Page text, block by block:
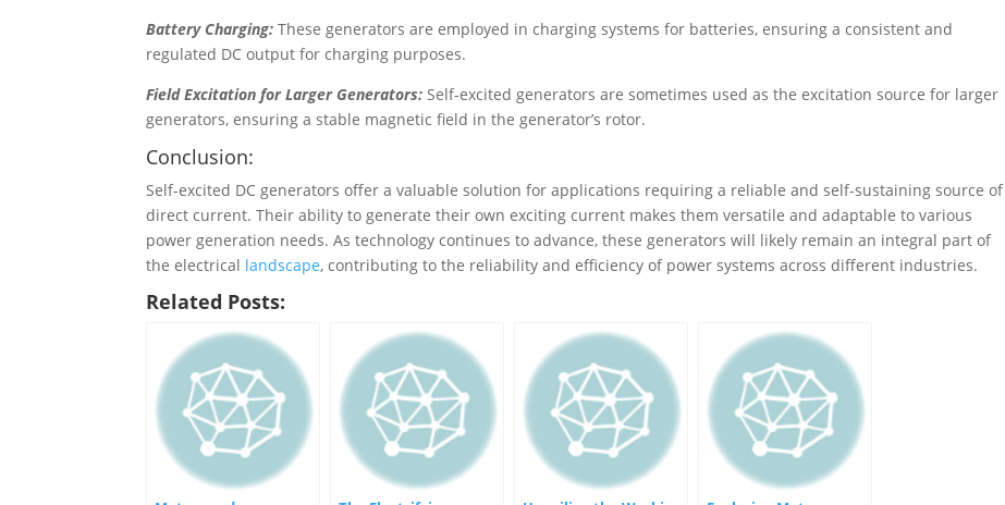
Battery Charging: These generators are employed in charging systems for batteries, ensuring a consistent and
regulated DC output for charging purposes.
Field Excitation for Larger Generators: Self-excited generators are sometimes used as the excitation source for larger
generators, ensuring a stable magnetic field in the generator’s rotor.
Conclusion:
Self-excited DC generators offer a valuable solution for applications requiring a reliable and self-sustaining source of
direct current. Their ability to generate their own exciting current makes them versatile and adaptable to various
power generation needs. As technology continues to advance, these generators will likely remain an integral part of
the electrical landscape, contributing to the reliability and efficiency of power systems across different industries.
Related Posts: